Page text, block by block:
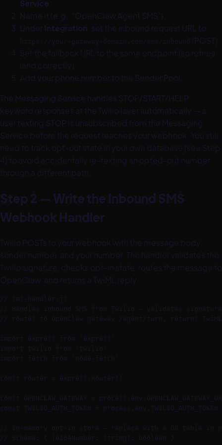
Service
Name it (e.g., "OpenClaw Agent SMS").
UnderIntegration , set the inbound request URL to:
https://your-gateway-domain.com/sms/inbound (POST).
Set the fallback URL to the same endpoint (so retries
land correctly).
Add your phone number to the Sender Pool.
The Messaging Service handles STOP/START/HELP
keyword responses at the Twilio layer automatically — a
user texting STOP is unsubscribed from the Messaging
Service before the request reaches your webhook. You still
need to track opt-out state in your own database (see Step
4) to avoid accidentally re-texting an opted-out number
through a different path.
Step 2 — Write the Inbound SMS
Webhook Handler
Twilio POSTs to your webhook with the message body,
sender number, and your number. The handler validates the
Twilio signature, checks opt-in state, routes the message to
OpenClaw, and returns a TwiML reply.
// sms-handler.js
// Handles inbound SMS from Twilio — validates
// routes to OpenClaw gateway /agent/turn, returns
import express from 'express'
import twilio from 'twilio'
import fetch from 'node-fetch'
const router = express.Router()
const OPENCLAW_GATEWAY =
const TWILIO_AUTH_TOKEN = process.env.TWILIO_AUTH_TOKEN
// In-memory opt-in store — replace with a DB table in
// Schema: { [e164Number: string]: boolean }